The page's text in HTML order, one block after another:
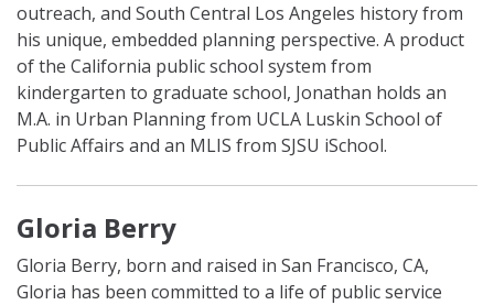
outreach, and South Central Los Angeles history from
his unique, embedded planning perspective. A product
of the California public school system from
kindergarten to graduate school, Jonathan holds an
M.A. in Urban Planning from UCLA Luskin School of
Public Affairs and an MLIS from SJSU iSchool.
Gloria Berry
Gloria Berry, born and raised in San Francisco, CA,
Gloria has been committed to a life of public service